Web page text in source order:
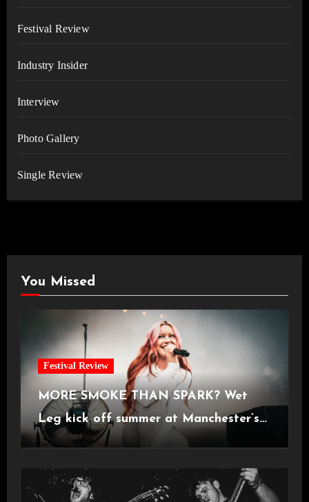
Festival Review
Industry Insider
Interview
Photo Gallery
Single Review
You Missed
Festival Review
MORE SMOKE THAN SPARK? Wet
Leg kick off summer at Manchester’s
Castlefield Bowl [08.07.2026]